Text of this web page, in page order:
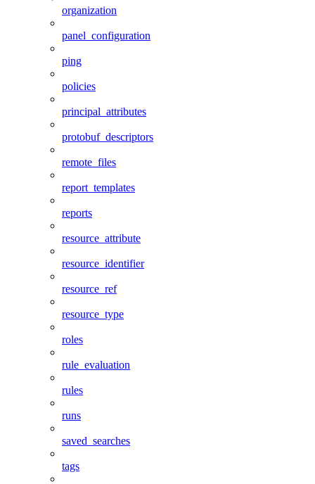
organization
panel_configuration
ping
policies
principal_attributes
protobuf_descriptors
remote_files
report_templates
reports
resource_attribute
resource_identifier
resource_ref
resource_type
roles
rule_evaluation
rules
runs
saved_searches
tags